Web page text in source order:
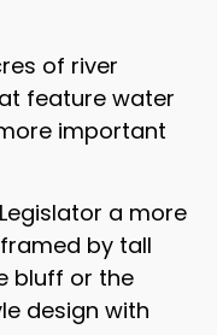
of river
feature water
important
a more
by tall
bluff or the
design with